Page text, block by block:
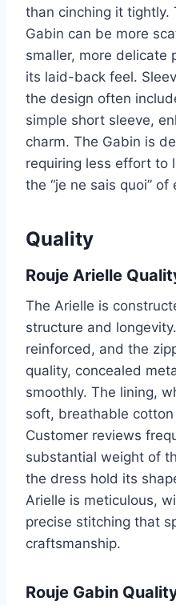
than cinching it tightly.
Gabin can be more
smaller, more delicate
its laid-back feel.
the design often
simple short sleeve,
charm. The Gabin is
requiring less effort to
the “je ne sais quoi”
Quality
Rouje Arielle
The Arielle is
structure and
reinforced, and the
quality, concealed
smoothly. The lining,
soft, breathable
Customer reviews
substantial weight of
the dress hold its
Arielle is meticulous,
precise stitching that
craftsmanship.
Rouje Gabin